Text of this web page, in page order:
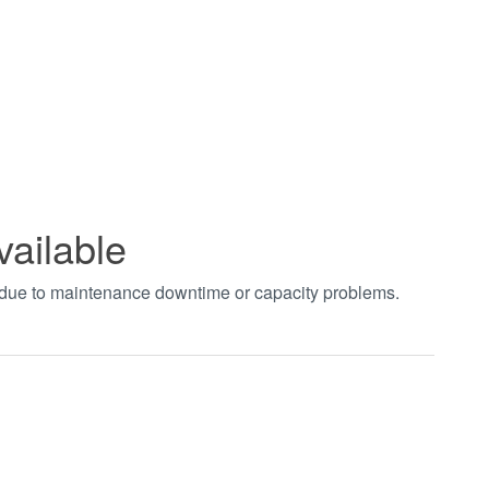
to maintenance downtime or capacity problems.